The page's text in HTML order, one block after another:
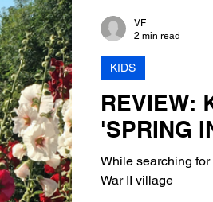
REVIEW:
'SPRING
While searching
War II village
KIDS
VF
2 min read